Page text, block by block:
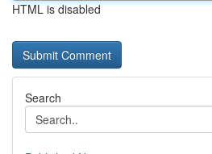
HTML is disabled
Search